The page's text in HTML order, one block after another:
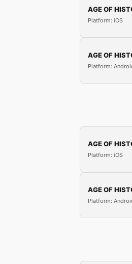
AGE OF
Platform: iOS
AGE OF
Platform:
AGE OF
Platform: iOS
AGE OF
Platform: